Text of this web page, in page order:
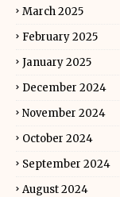
March 2025
February 2025
January 2025
December 2024
November 2024
October 2024
September 2024
August 2024